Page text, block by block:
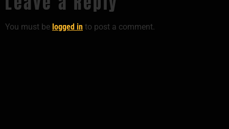
You must be logged in to post a comment.